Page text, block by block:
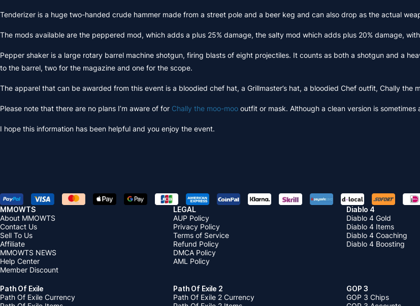
Tenderizer is a huge two-handed crude hammer made from a street pole and a beer keg and can also drop as the actual
The mods available are the peppered mod, which adds a plus 25% damage, the salty mod which adds plus 20% damage,
Pepper shaker is a large rotary barrel machine shotgun, firing blasts of eight projectiles. It counts as both a shotgun and a
to the barrel, two for the magazine and one for the scope.
The apparel that can be awarded from this event is a bloodied chef hat, a Grillmaster’s hat, a bloodied Chef outfit, Chally
Please note that there are no plans I’m aware of for Chally the moo-moo outfit or mask. Although a clean version is
I hope this information has been helpful and you enjoy the event.
MMOWTS
About MMOWTS
Contact Us
Sell To Us
Affiliate
MMOWTS NEWS
Help Center
Member Discount
LEGAL
AUP Policy
Privacy Policy
Terms of Service
Refund Policy
DMCA Policy
AML Policy
Diablo 4
Diablo 4 Gold
Diablo 4 Items
Diablo 4 Coaching
Diablo 4 Boosting
Path Of Exile
Path Of Exile Currency
Path Of Exile 2
Path Of Exile 2 Currency
GOP 3
GOP 3 Chips